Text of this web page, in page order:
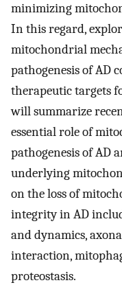
minimizing
In this regard,
mitochondrial
pathogenesis of AD
therapeutic targets
will summarize
essential role of
pathogenesis of AD
underlying
on the loss of
integrity in AD
and dynamics,
interaction,
proteostasis.